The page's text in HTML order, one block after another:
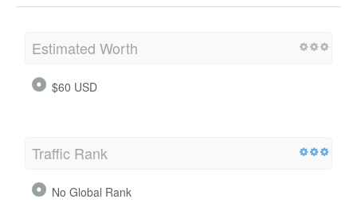
Estimated Worth
$60 USD
Traffic Rank
No Global Rank